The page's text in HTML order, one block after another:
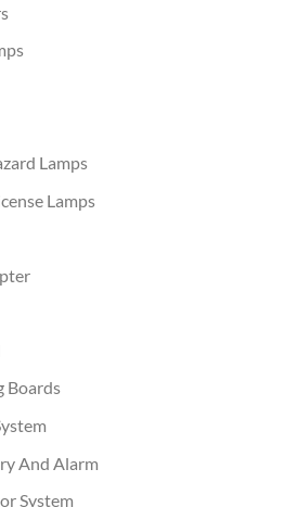
Lamps
Lamps
Boards
And Alarm
System